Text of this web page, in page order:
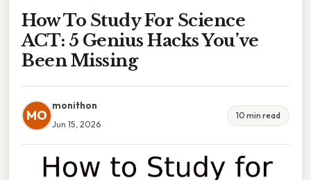
How To Study For Science
ACT: 5 Genius Hacks You’ve
Been Missing
MO
monithon
Jun 15, 2026
10 min read